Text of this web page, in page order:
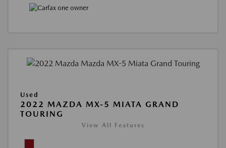
Used
2022 MAZDA MX-5 MIATA GRAND
TOURING
View All Features